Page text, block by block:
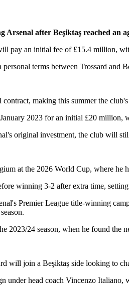
Arsenal after Beşiktaş reached
pay an initial fee of £15.4 million,
terms between Trossard and
making this summer the
2023 for an initial £20 million,
original investment, the club will
at the 2026 World Cup, where he
winning 3-2 after extra time,
Premier League title-winning
2023/24 season, when he found the
will join a Beşiktaş side looking to
under head coach Vincenzo Italiano,